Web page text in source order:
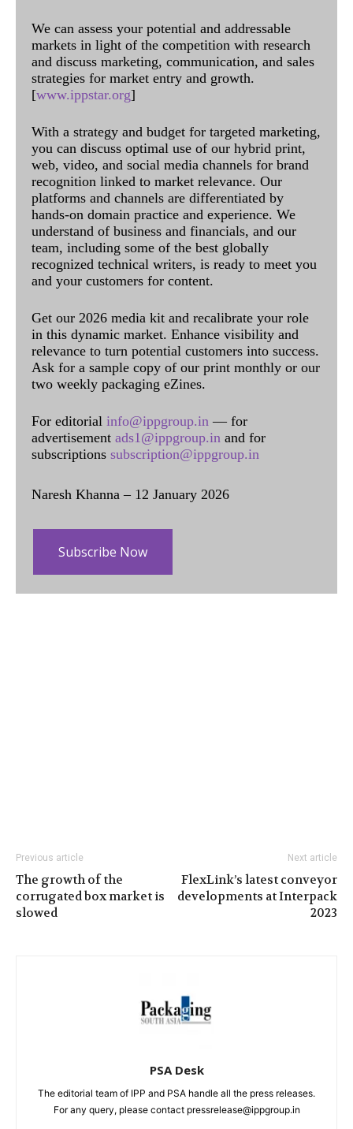
We can assess your potential and addressable
markets in light of the competition with research
and discuss marketing, communication, and sales
strategies for market entry and growth.
[www.ippstar.org]
With a strategy and budget for targeted marketing,
you can discuss optimal use of our hybrid print,
web, video, and social media channels for brand
recognition linked to market relevance. Our
platforms and channels are differentiated by
hands-on domain practice and experience. We
understand of business and financials, and our
team, including some of the best globally
recognized technical writers, is ready to meet you
and your customers for content.
Get our 2026 media kit and recalibrate your role
in this dynamic market. Enhance visibility and
relevance to turn potential customers into success.
Ask for a sample copy of our print monthly or our
two weekly packaging eZines.
For editorial info@ippgroup.in — for
advertisement ads1@ippgroup.in and for
subscriptions subscription@ippgroup.in
Naresh Khanna – 12 January 2026
Subscribe Now
Previous article
The growth of the
corrugated box market is
slowed
Next article
FlexLink’s latest conveyor
developments at Interpack
2023
PSA Desk
The editorial team of IPP and PSA handle all the press releases.
For any query, please contact pressrelease@ippgroup.in